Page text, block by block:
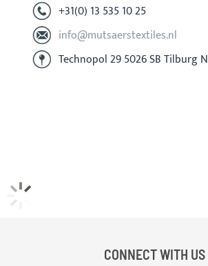
+31(0) 13 535 10 25
info@mutsaerstextiles.nl
Technopol 29 5026 SB Tilburg
CONNECT WITH US